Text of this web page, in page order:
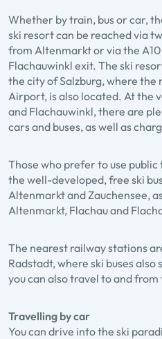
Whether by train, bus or car,
ski resort can be reached via
from Altenmarkt or via the
Flachauwinkl exit. The ski
the city of Salzburg, where the
Airport, is also located. At the
and Flachauwinkl, there are
cars and buses, as well as
Those who prefer to use
the well-developed, free ski
Altenmarkt and Zauchensee,
Altenmarkt, Flachau and
The nearest railway stations
Radstadt, where ski buses
you can also travel to and
Travelling by car
You can drive into the ski